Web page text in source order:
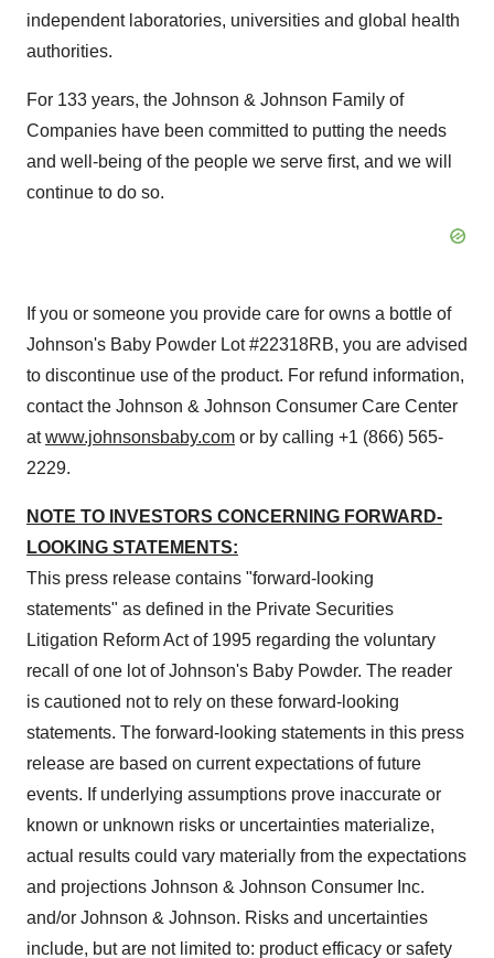
independent laboratories, universities and global health
authorities.
For 133 years, the Johnson & Johnson Family of
Companies have been committed to putting the needs
and well-being of the people we serve first, and we will
continue to do so.
If you or someone you provide care for owns a bottle of
Johnson's Baby Powder Lot #22318RB, you are advised
to discontinue use of the product. For refund information,
contact the Johnson & Johnson Consumer Care Center
atwww.johnsonsbaby.com or by calling +1 (866) 565-
2229.
NOTE TO INVESTORS CONCERNING FORWARD-
LOOKING STATEMENTS:
This press release contains "forward-looking
statements" as defined in the Private Securities
Litigation Reform Act of 1995 regarding the voluntary
recall of one lot of Johnson's Baby Powder. The reader
is cautioned not to rely on these forward-looking
statements. The forward-looking statements in this press
release are based on current expectations of future
events. If underlying assumptions prove inaccurate or
known or unknown risks or uncertainties materialize,
actual results could vary materially from the expectations
and projections Johnson & Johnson Consumer Inc.
and/or Johnson & Johnson. Risks and uncertainties
include, but are not limited to: product efficacy or safety